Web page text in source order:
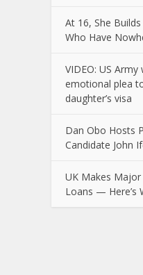
At 16, She
Who Have
VIDEO: US
emotional plea
daughter’s visa
Dan Obo Hosts
Candidate John
UK Makes
Loans — Here’s